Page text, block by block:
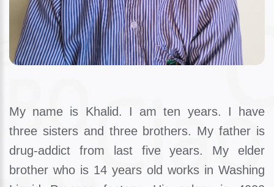
My name is Khalid. I am ten years. I have
three sisters and three brothers. My father is
drug-addict from last five years. My elder
brother who is 14 years old works in Washing